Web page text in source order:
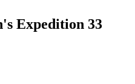
Expedition 33